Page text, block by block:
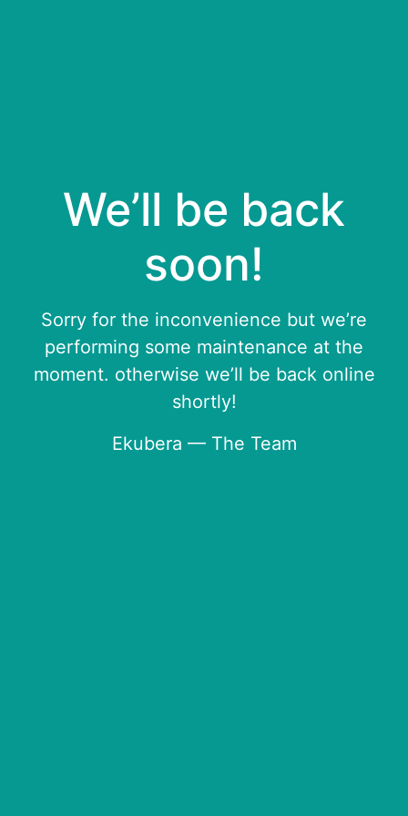
We’ll be back
soon!
Sorry for the inconvenience but we’re
performing some maintenance at the
moment. otherwise we’ll be back online
shortly!
Ekubera — The Team